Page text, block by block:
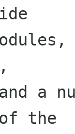
a
the